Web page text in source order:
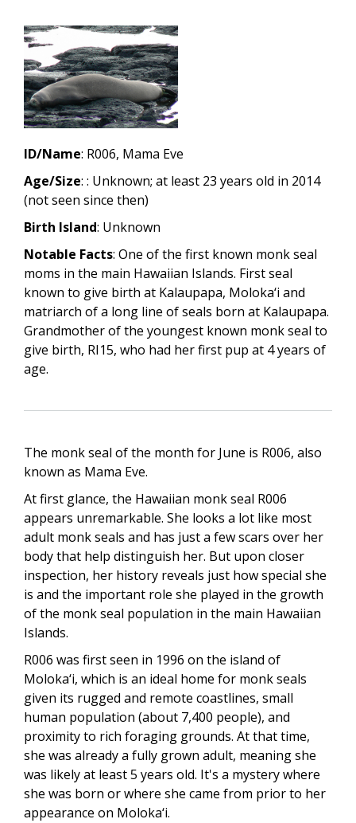
ID/Name: R006, Mama Eve
Age/Size: : Unknown; at least 23 years old in 2014
(not seen since then)
Birth Island: Unknown
Notable Facts: One of the first known monk seal
moms in the main Hawaiian Islands. First seal
known to give birth at Kalaupapa, Moloka‘i and
matriarch of a long line of seals born at Kalaupapa.
Grandmother of the youngest known monk seal to
give birth, RI15, who had her first pup at 4 years of
age.
The monk seal of the month for June is R006, also
known as Mama Eve.
At first glance, the Hawaiian monk seal R006
appears unremarkable. She looks a lot like most
adult monk seals and has just a few scars over her
body that help distinguish her. But upon closer
inspection, her history reveals just how special she
is and the important role she played in the growth
of the monk seal population in the main Hawaiian
Islands.
R006 was first seen in 1996 on the island of
Moloka‘i, which is an ideal home for monk seals
given its rugged and remote coastlines, small
human population (about 7,400 people), and
proximity to rich foraging grounds. At that time,
she was already a fully grown adult, meaning she
was likely at least 5 years old. It's a mystery where
she was born or where she came from prior to her
appearance on Moloka‘i.